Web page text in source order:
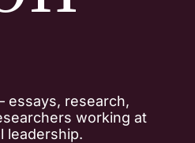
essays, research,
working at
leadership.